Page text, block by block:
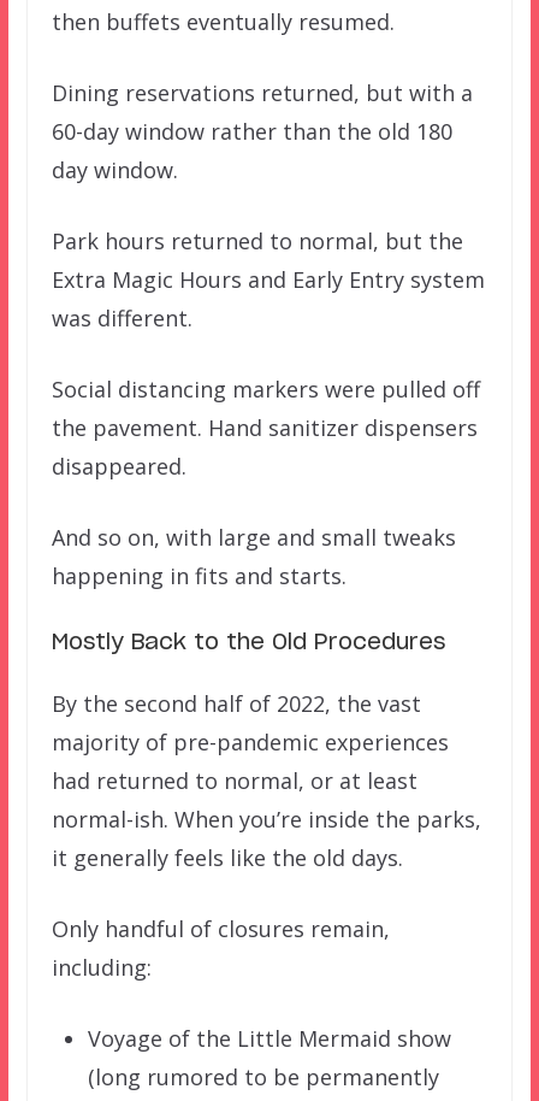
then buffets eventually resumed.
Dining reservations returned, but with a
60-day window rather than the old 180
day window.
Park hours returned to normal, but the
Extra Magic Hours and Early Entry system
was different.
Social distancing markers were pulled off
the pavement. Hand sanitizer dispensers
disappeared.
And so on, with large and small tweaks
happening in fits and starts.
Mostly Back to the Old Procedures
By the second half of 2022, the vast
majority of pre-pandemic experiences
had returned to normal, or at least
normal-ish. When you’re inside the parks,
it generally feels like the old days.
Only handful of closures remain,
including:
Voyage of the Little Mermaid show
(long rumored to be permanently